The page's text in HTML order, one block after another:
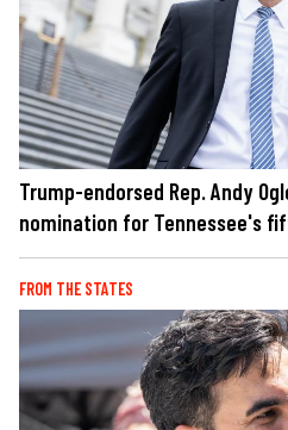
Trump-endorsed Rep. Andy
nomination for Tennessee's
FROM THE STATES